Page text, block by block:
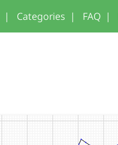
| Categories | FAQ |